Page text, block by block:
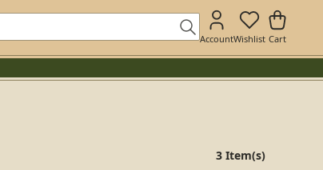
AccountWishlist Cart
3 Item(s)